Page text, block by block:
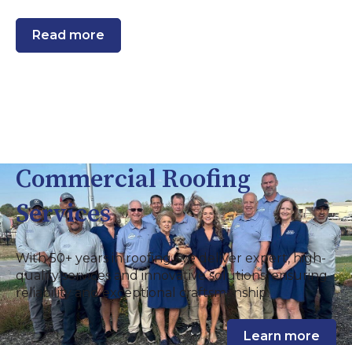
Read more
Commercial Roofing
Services
With 50+ years in roofing, we deliver expert, high-
quality services and innovative solutions, ensuring
reliability and exceptional craftsmanship.
Learn more